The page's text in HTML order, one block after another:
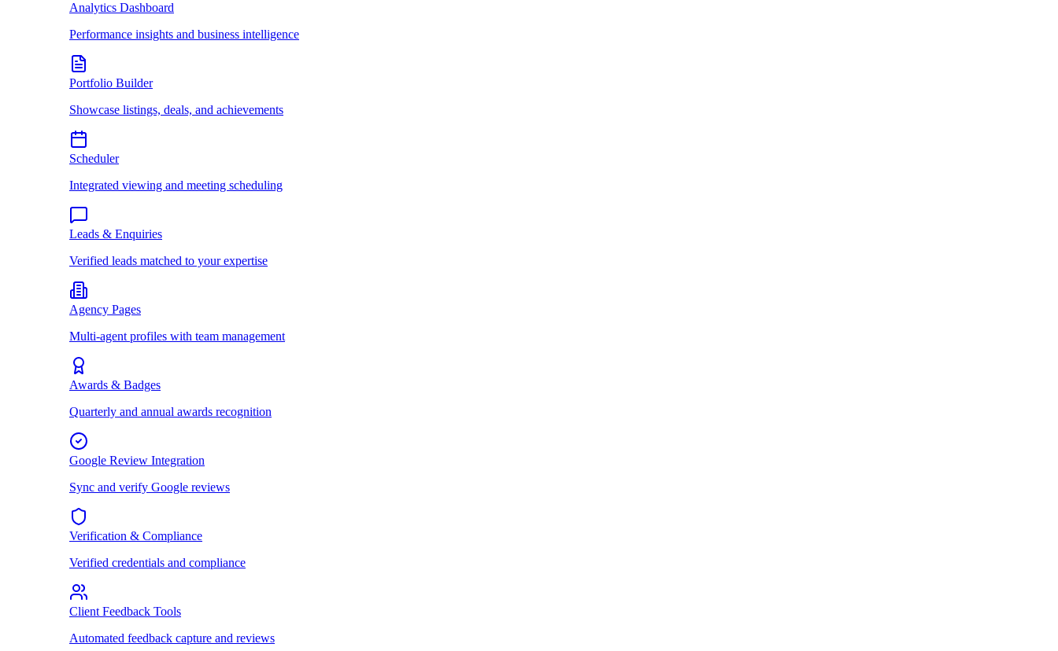
Analytics Dashboard
Performance insights and business intelligence
Portfolio Builder
Showcase listings, deals, and achievements
Scheduler
Integrated viewing and meeting scheduling
Leads & Enquiries
Verified leads matched to your expertise
Agency Pages
Multi-agent profiles with team management
Awards & Badges
Quarterly and annual awards recognition
Google Review Integration
Sync and verify Google reviews
Verification & Compliance
Verified credentials and compliance
Client Feedback Tools
Automated feedback capture and reviews